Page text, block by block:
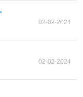
02-02-2024
02-02-2024